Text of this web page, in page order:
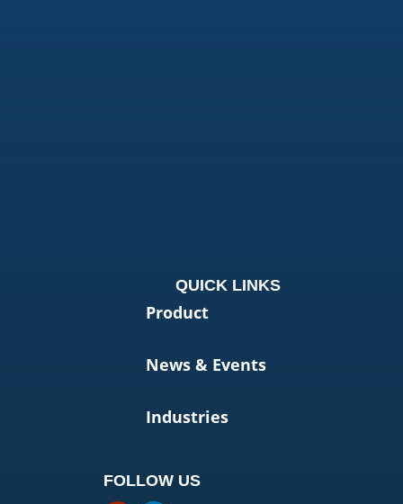
QUICK LINKS
Product
News & Events
Industries
FOLLOW US